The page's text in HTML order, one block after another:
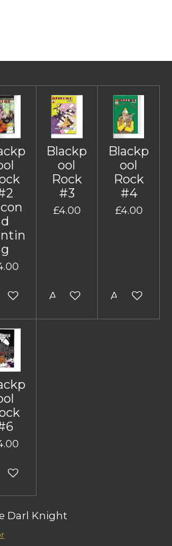
d
g
to cart
Blackp
ool
Rock
#3
£4.00
Add to cart
Blackp
ool
Rock
#4
£4.00
Add to cart
to cart
Darl Knight